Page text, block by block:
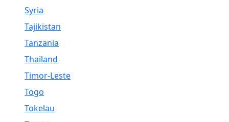
Syria
Tajikistan
Tanzania
Thailand
Timor-Leste
Togo
Tokelau